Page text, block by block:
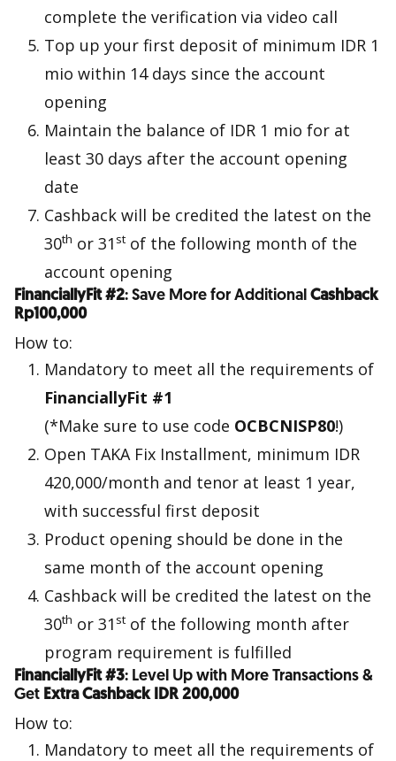
complete the verification via video call
Top up your first deposit of minimum IDR 1
mio within 14 days since the account
opening
Maintain the balance of IDR 1 mio for at
least 30 days after the account opening
date
Cashback will be credited the latest on the
30th or 31 stof the following month of the
account opening
FinanciallyFit #2: Save More for AdditionalCashback
Rp100,000
How to:
Mandatory to meet all the requirements of
FinanciallyFit #1
(*Make sure to use code OCBCNISP80!)
Open TAKA Fix Installment, minimum IDR
420,000/month and tenor at least 1 year,
with successful first deposit
Product opening should be done in the
same month of the account opening
Cashback will be credited the latest on the
30th or 31 stof the following month after
program requirement is fulfilled
FinanciallyFit #3: Level Up with More Transactions &
Get Extra Cashback IDR 200,000
How to:
Mandatory to meet all the requirements of